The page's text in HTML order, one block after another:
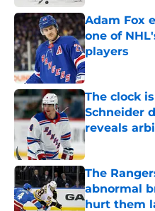
Adam Fox
one of
players
Published by on
The clock
Schneider
reveals
Published by on
The
abnormal
hurt them